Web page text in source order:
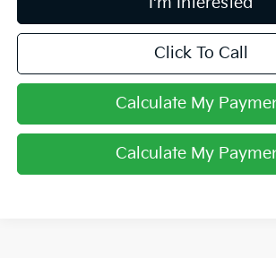
Click To Call
Calculate My
Calculate My